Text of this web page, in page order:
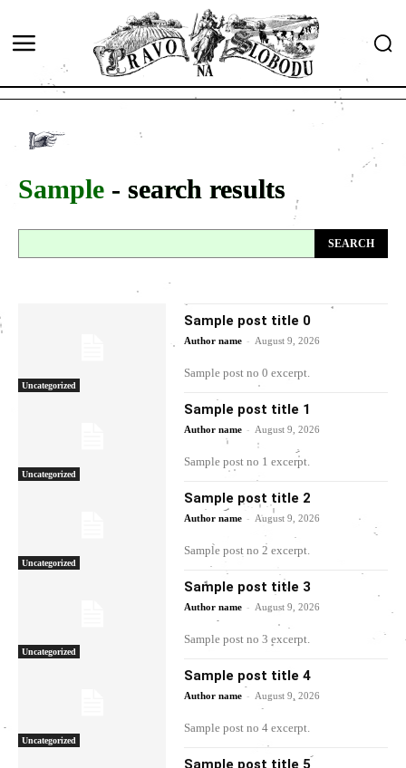
Sample - search results
SEARCH
Uncategorized
Sample post title 0
Author name - August 9, 2026
Sample post no 0 excerpt.
Uncategorized
Sample post title 1
Author name - August 9, 2026
Sample post no 1 excerpt.
Uncategorized
Sample post title 2
Author name - August 9, 2026
Sample post no 2 excerpt.
Uncategorized
Sample post title 3
Author name - August 9, 2026
Sample post no 3 excerpt.
Uncategorized
Sample post title 4
Author name - August 9, 2026
Sample post no 4 excerpt.
Sample post title 5